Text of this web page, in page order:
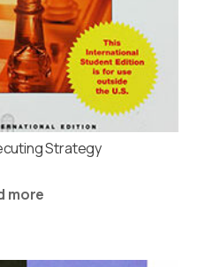
Strategy
more